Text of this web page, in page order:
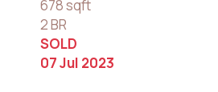
678 sqft
2 BR
SOLD
07 Jul 2023